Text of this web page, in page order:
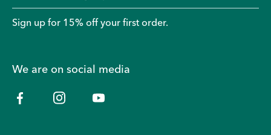
Sign up for 15% off your first order.
We are on social media